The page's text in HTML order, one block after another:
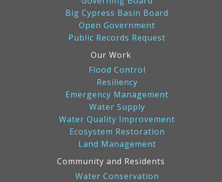
Big Cypress Basin Board
Open Government
Public Records Request
Our Work
Flood Control
Resiliency
Emergency Management
Water Supply
Water Quality Improvement
Ecosystem Restoration
Land Management
Community and Residents
Water Conservation